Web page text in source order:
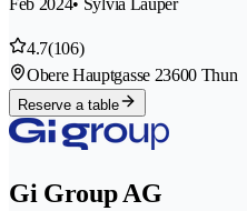
Feb 2024• Sylvia Lauper
4.7(106)
Obere Hauptgasse 23600 Thun
Reserve a table
Gi Group AG